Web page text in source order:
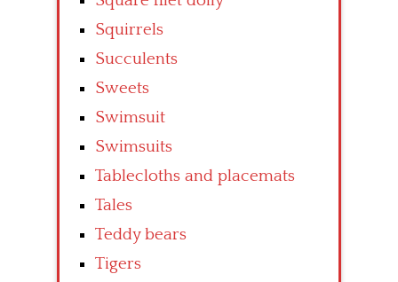
Squirrels
Succulents
Sweets
Swimsuit
Swimsuits
Tablecloths and placemats
Tales
Teddy bears
Tigers